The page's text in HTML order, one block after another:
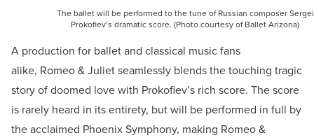
The ballet will be performed to the tune of Russian composer Sergei
Prokofiev’s dramatic score. (Photo courtesy of Ballet Arizona)
A production for ballet and classical music fans
alike, Romeo & Juliet seamlessly blends the touching tragic
story of doomed love with Prokofiev’s rich score. The score
is rarely heard in its entirety, but will be performed in full by
the acclaimed Phoenix Symphony, making Romeo &